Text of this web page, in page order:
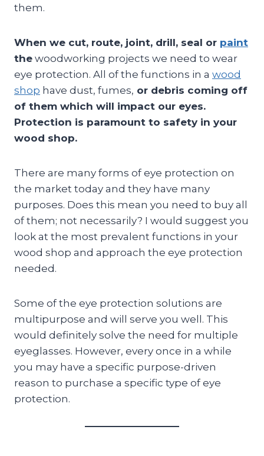
them.
When we cut, route, joint, drill, seal or paint
the woodworking projects we need to wear
eye protection. All of the functions in a wood
shop have dust, fumes, or debris coming off
of them which will impact our eyes.
Protection is paramount to safety in your
wood shop.
There are many forms of eye protection on
the market today and they have many
purposes. Does this mean you need to buy all
of them; not necessarily? I would suggest you
look at the most prevalent functions in your
wood shop and approach the eye protection
needed.
Some of the eye protection solutions are
multipurpose and will serve you well. This
would definitely solve the need for multiple
eyeglasses. However, every once in a while
you may have a specific purpose-driven
reason to purchase a specific type of eye
protection.